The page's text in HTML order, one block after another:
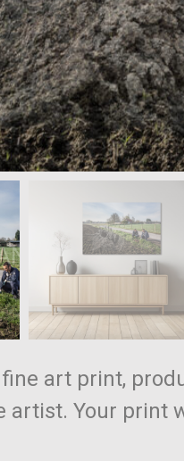
art print,
artist. Your print